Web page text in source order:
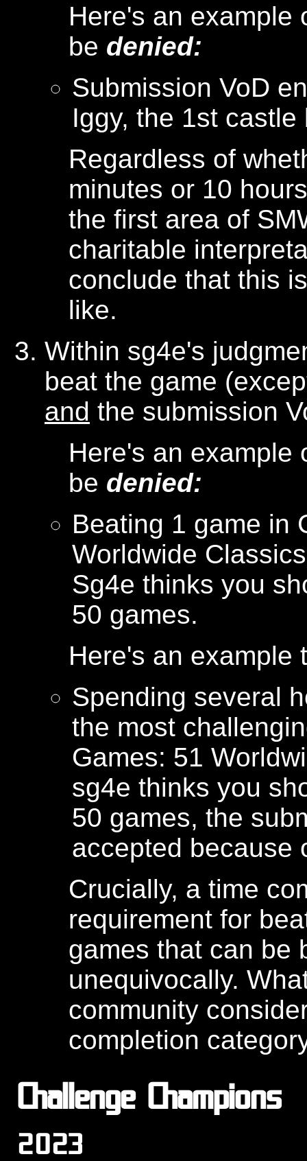
Here's an example
be denied:
Submission VoD
Iggy, the 1st
Regardless of
minutes or 10
the first area of
charitable
conclude that this
like.
Within sg4e's
beat the game
and the submission
Here's an example
be denied:
Beating 1 game in
Worldwide
Sg4e thinks you
50 games.
Here's an
Spending several
the most
Games: 51
sg4e thinks you
50 games, the
accepted because
Crucially, a time
requirement for
games that can be
unequivocally.
community
completion
Challenge Champions
2023